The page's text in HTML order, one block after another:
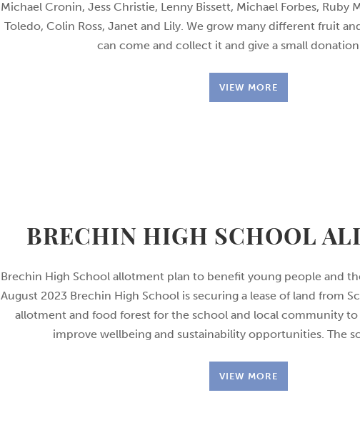
Michael Cronin, Jess Christie, Lenny Bissett, Michael Forbes, Ruby
Toledo, Colin Ross, Janet and Lily. We grow many different fruit
can come and collect it and give a small
VIEW MORE
BRECHIN HIGH SCHOOL
Brechin High School allotment plan to benefit young people and
August 2023 Brechin High School is securing a lease of land from
allotment and food forest for the school and local community
improve wellbeing and sustainability opportunities. The
VIEW MORE